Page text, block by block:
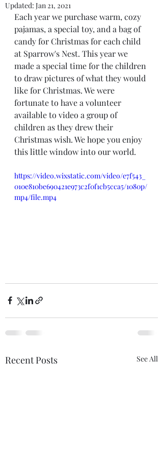
Updated: Jan 21, 2021
Each year we purchase warm, cozy
pajamas, a special toy, and a bag of
candy for Christmas for each child
at Sparrow's Nest. This year we
made a special time for the children
to draw pictures of what they would
like for Christmas. We were
fortunate to have a volunteer
available to video a group of
children as they drew their
Christmas wish. We hope you enjoy
this little window into our world.
https://video.wixstatic.com/video/e7f543_
010e810be690421e973c2f0f1cb5cca5/1080p/
mp4/file.mp4
Recent Posts See All